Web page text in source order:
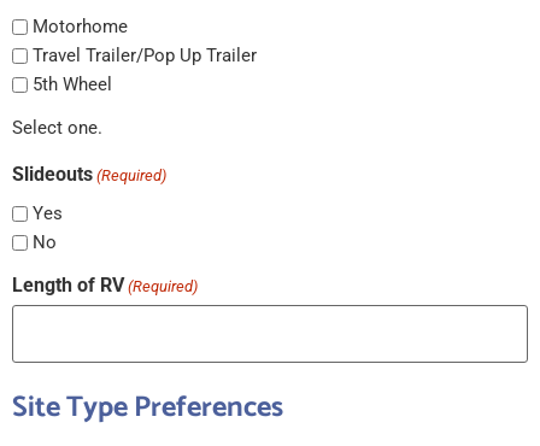
Motorhome
Travel Trailer/Pop Up Trailer
5th Wheel
Select one.
Slideouts (Required)
Yes
No
Length of RV (Required)
Site Type Preferences